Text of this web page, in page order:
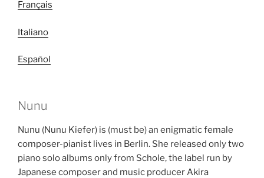
Français
Italiano
Español
Nunu
Nunu (Nunu Kiefer) is (must be) an enigmatic female
composer-pianist lives in Berlin. She released only two
piano solo albums only from Schole, the label run by
Japanese composer and music producer Akira